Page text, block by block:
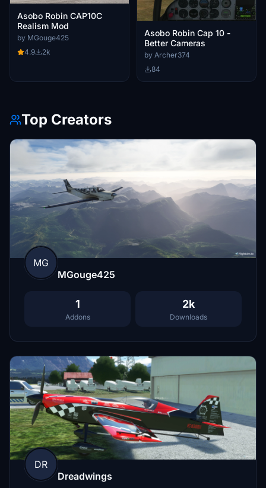
Asobo Robin CAP10C
Realism Mod
by MGouge425
4.9
2k
Asobo Robin Cap 10 -
Better Cameras
by Archer374
84
Top Creators
MG
MGouge425
1
Addons
2k
Downloads
DR
Dreadwings